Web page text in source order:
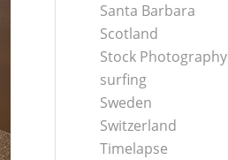
Santa Barbara
Scotland
Stock Photography
surfing
Sweden
Switzerland
Timelapse